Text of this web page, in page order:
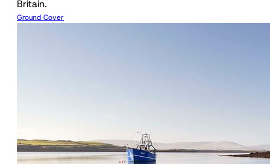
Britain.
Ground Cover